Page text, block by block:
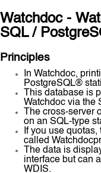
Watchdoc -
SQL /
Principles
In Watchdoc,
PostgreSQL®
This database is
Watchdoc via the
The cross-
on an SQL-type
If you use
called
The data is
interface but can
WDIS.